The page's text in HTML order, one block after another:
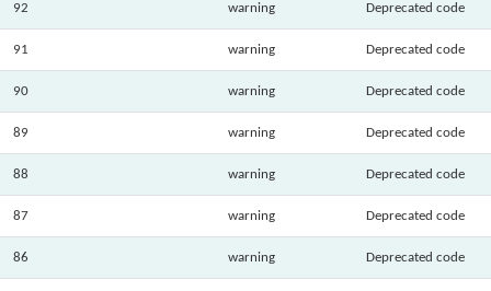
92 warning Deprecated code
91 warning Deprecated code
90 warning Deprecated code
89 warning Deprecated code
88 warning Deprecated code
87 warning Deprecated code
86 warning Deprecated code